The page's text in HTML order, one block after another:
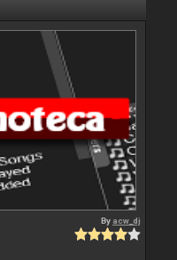
By acw_dj